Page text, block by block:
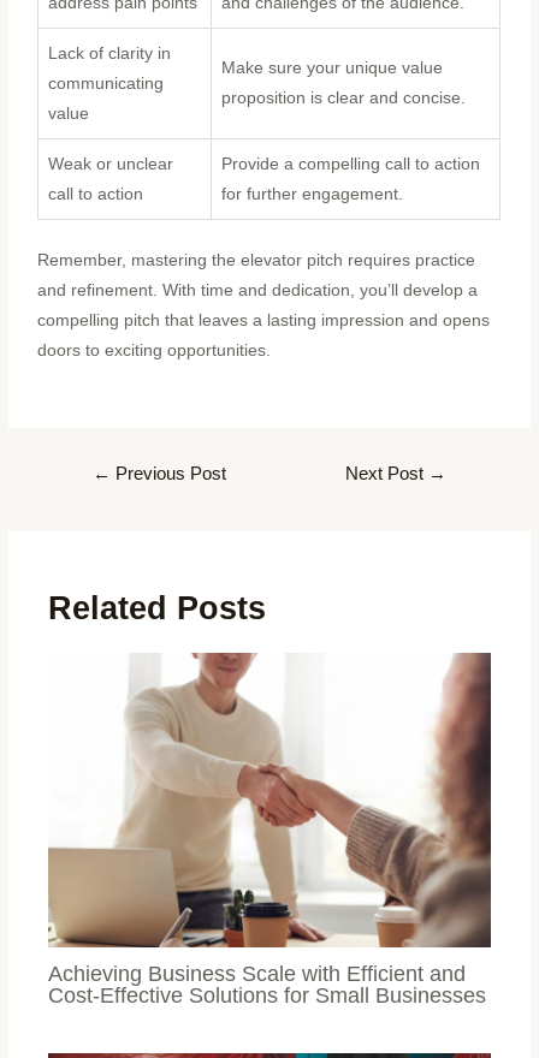
Lack of clarity in
communicating
value
Make sure your unique value
proposition is clear and concise.
Weak or unclear
call to action
Provide a compelling call to action
for further engagement.
Remember, mastering the elevator pitch requires practice
and refinement. With time and dedication, you’ll develop a
compelling pitch that leaves a lasting impression and opens
doors to exciting opportunities.
← Previous Post Next Post →
Related Posts
Achieving Business Scale with Efficient and
Cost-Effective Solutions for Small Businesses